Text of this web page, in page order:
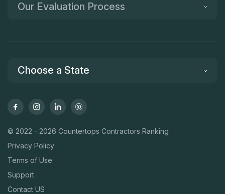
Our Evaluation Process
Choose a State
© 2022 - 2026 Countertops Contractors Ranking
Privacy Policy
Terms of Use
Support
Contact US